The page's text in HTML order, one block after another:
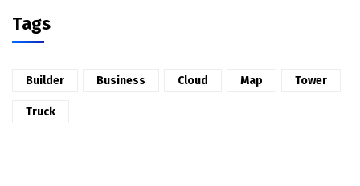
Tags
Builder Business Cloud Map Tower
Truck